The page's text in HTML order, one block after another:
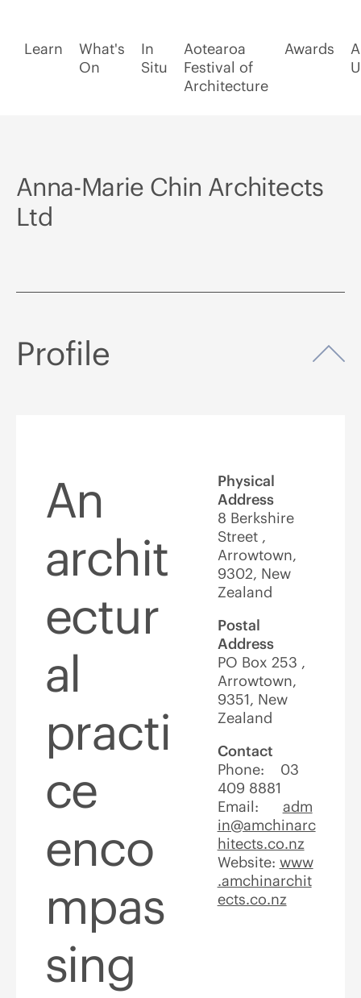
Learn
What's
On
In
Situ
Aotearoa
Festival of
Architecture
Awards
Anna-Marie Chin Architects
Ltd
Profile
An
archit
ectur
al
practi
ce
enco
mpas
sing
Physical
Address
8 Berkshire
Street ,
Arrowtown,
9302, New
Zealand
Postal
Address
PO Box 253 ,
Arrowtown,
9351, New
Zealand
Contact
Phone: 03
409 8881
Email: adm
in@amchinarc
hitects.co.nz
Website: www
.amchinarchit
ects.co.nz